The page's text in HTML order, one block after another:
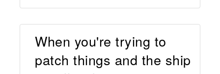
When you're trying to
patch things and the ship